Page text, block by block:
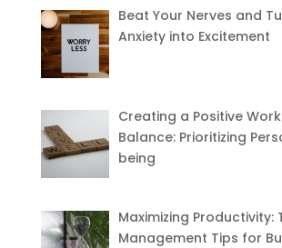
Beat Your Nerves and
Anxiety into Excitement
Creating a Positive
Balance: Prioritizing
being
Maximizing Productivity:
Management Tips for